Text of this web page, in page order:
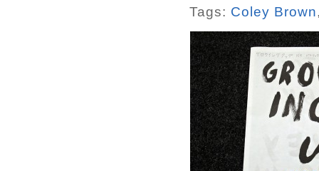
Tags: Coley Brown